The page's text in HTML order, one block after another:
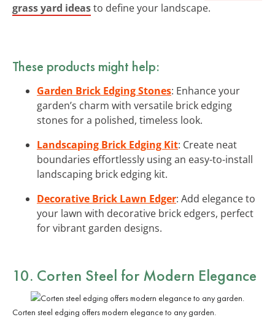
grass yard ideasto define your landscape.
These products might help:
Garden Brick Edging Stones: Enhance your
garden’s charm with versatile brick edging
stones for a polished, timeless look.
Landscaping Brick Edging Kit: Create neat
boundaries effortlessly using an easy-to-install
landscaping brick edging kit.
Decorative Brick Lawn Edger: Add elegance to
your lawn with decorative brick edgers, perfect
for vibrant garden designs.
10. Corten Steel for Modern Elegance
Corten steel edging offers modern elegance to any garden.